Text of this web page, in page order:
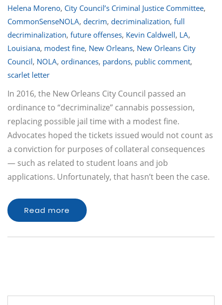
Helena Moreno, City Council’s Criminal Justice Committee,
CommonSenseNOLA, decrim, decriminalization, full
decriminalization, future offenses, Kevin Caldwell, LA,
Louisiana, modest fine, New Orleans, New Orleans City
Council, NOLA, ordinances, pardons, public comment,
scarlet letter
In 2016, the New Orleans City Council passed an
ordinance to “decriminalize” cannabis possession,
replacing possible jail time with a modest fine.
Advocates hoped the tickets issued would not count as
a conviction for purposes of collateral consequences
— such as related to student loans and job
applications. Unfortunately, that hasn’t been the case.
Read more